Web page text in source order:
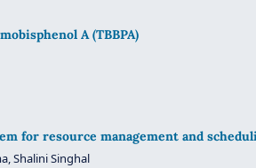
A (TBBPA)
for resource management and
Shalini Singhal